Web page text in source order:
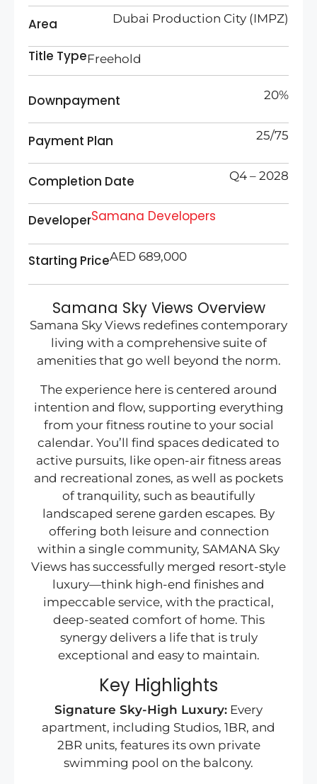
Area Dubai Production City (IMPZ)
Title TypeFreehold
Downpayment 20%
Payment Plan 25/75
Completion Date Q4 – 2028
DeveloperSamana Developers
Starting PriceAED 689,000
Samana Sky Views Overview
Samana Sky Views redefines contemporary
living with a comprehensive suite of
amenities that go well beyond the norm.
The experience here is centered around
intention and flow, supporting everything
from your fitness routine to your social
calendar. You’ll find spaces dedicated to
active pursuits, like open-air fitness areas
and recreational zones, as well as pockets
of tranquility, such as beautifully
landscaped serene garden escapes. By
offering both leisure and connection
within a single community, SAMANA Sky
Views has successfully merged resort-style
luxury—think high-end finishes and
impeccable service, with the practical,
deep-seated comfort of home. This
synergy delivers a life that is truly
exceptional and easy to maintain.
Key Highlights
Signature Sky-High Luxury: Every
apartment, including Studios, 1BR, and
2BR units, features its own private
swimming pool on the balcony.